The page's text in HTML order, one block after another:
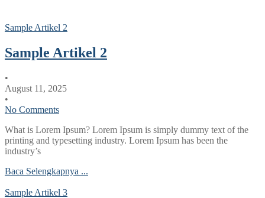
Sample Artikel 2
Sample Artikel 2
•
August 11, 2025
•
No Comments
What is Lorem Ipsum? Lorem Ipsum is simply dummy text of the
printing and typesetting industry. Lorem Ipsum has been the
industry’s
Baca Selengkapnya ...
Sample Artikel 3